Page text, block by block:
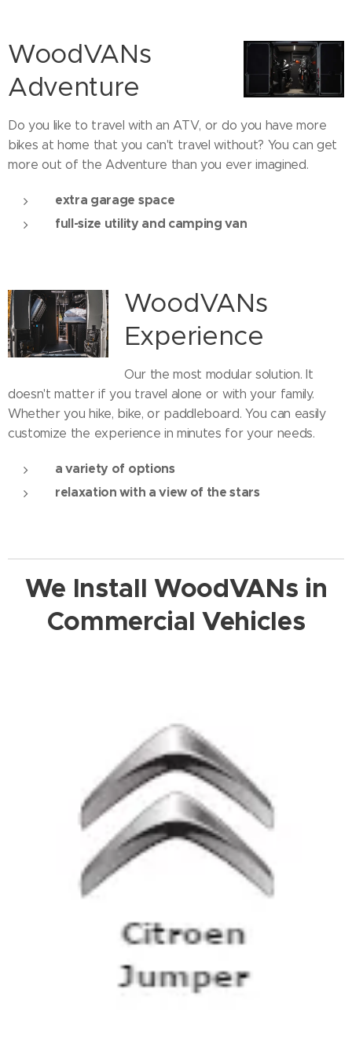
WoodVANs
Adventure
Do you like to travel with an ATV, or do you have more
bikes at home that you can't travel without? You can get
more out of the Adventure than you ever imagined.
extra garage space
full-size utility and camping van
WoodVANs
Experience
Our the most modular solution. It
doesn't matter if you travel alone or with your family.
Whether you hike, bike, or paddleboard. You can easily
customize the experience in minutes for your needs.
a variety of options
relaxation with a view of the stars
We Install WoodVANs in
Commercial Vehicles